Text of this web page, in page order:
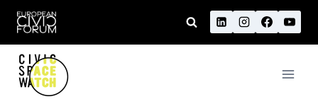
Skip
content